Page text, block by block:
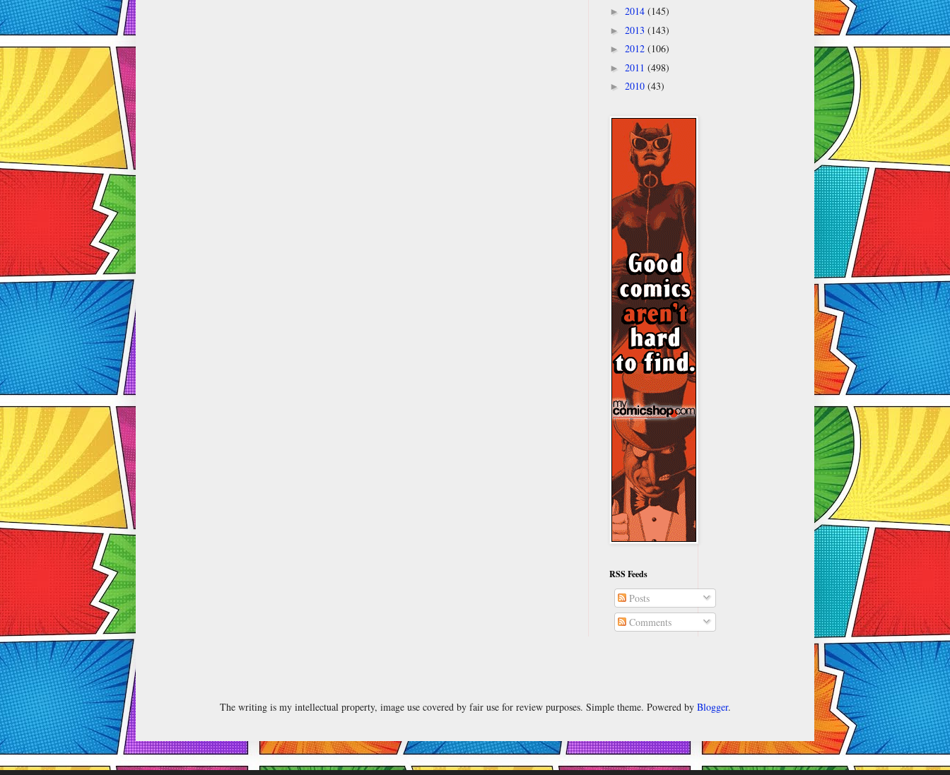
► 2014 (145)
► 2013 (143)
► 2012 (106)
► 2011 (498)
► 2010 (43)
RSS Feeds
Posts
Comments
The writing is my intellectual property, image use covered by fair use for review purposes. Simple theme. Powered by Blogger.